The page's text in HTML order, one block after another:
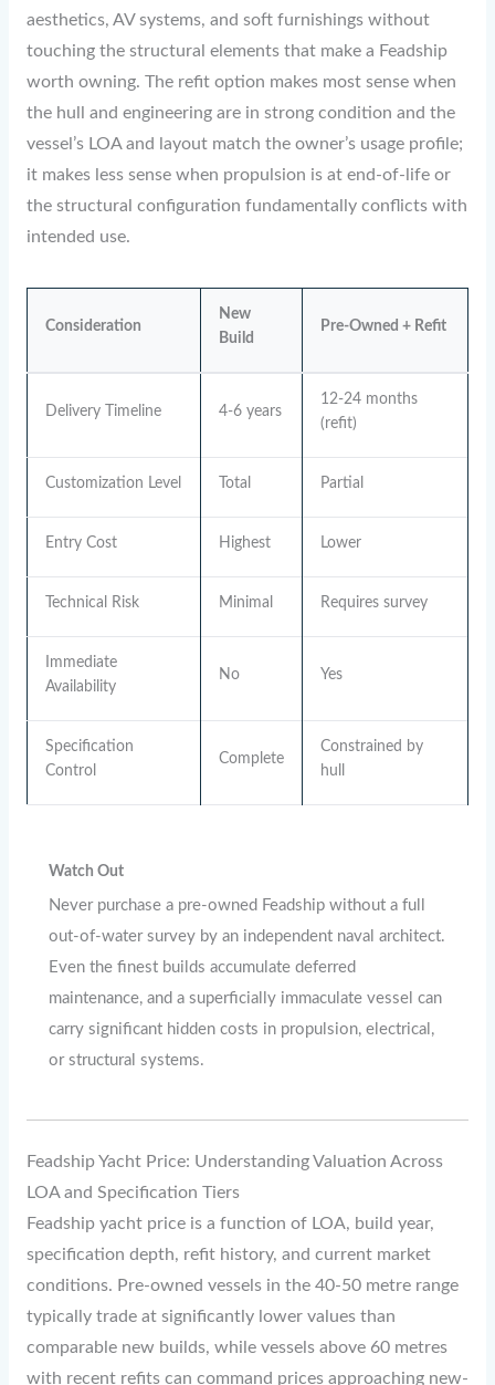
aesthetics, AV systems, and soft furnishings without
touching the structural elements that make a Feadship
worth owning. The refit option makes most sense when
the hull and engineering are in strong condition and the
vessel’s LOA and layout match the owner’s usage profile;
it makes less sense when propulsion is at end-of-life or
the structural configuration fundamentally conflicts with
intended use.
Consideration
New
Build
Pre-Owned + Refit
Delivery Timeline 4-6 years
12-24 months
(refit)
Customization Level Total Partial
Entry Cost Highest Lower
Technical Risk Minimal Requires survey
Immediate
Availability
No Yes
Specification
Control
Complete
Constrained by
hull
Watch Out
Never purchase a pre-owned Feadship without a full
out-of-water survey by an independent naval architect.
Even the finest builds accumulate deferred
maintenance, and a superficially immaculate vessel can
carry significant hidden costs in propulsion, electrical,
or structural systems.
Feadship Yacht Price: Understanding Valuation Across
LOA and Specification Tiers
Feadship yacht price is a function of LOA, build year,
specification depth, refit history, and current market
conditions. Pre-owned vessels in the 40-50 metre range
typically trade at significantly lower values than
comparable new builds, while vessels above 60 metres
with recent refits can command prices approaching new-